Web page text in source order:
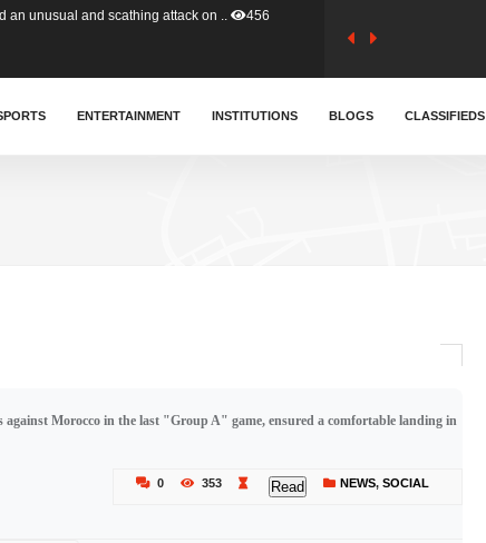
waiver agreement with Colombia.. 410
unusual and scathing attack on .. 456
ENTERTAINMENT INSTITUTIONS BLOGS CLASSIFIEDS
Morocco in the last "Group A" game, ensured a comfortable landing in
0 353 Read NEWS,SOCIAL